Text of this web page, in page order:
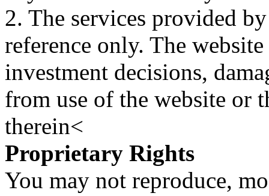
2. The services provided
reference only. The
investment decisions,
from use of the website or
therein<
Proprietary Rights
You may not reproduce,